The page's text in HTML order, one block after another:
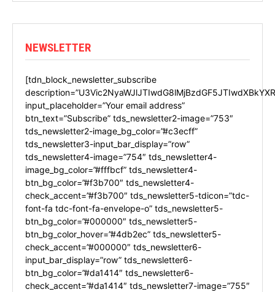
NEWSLETTER
[tdn_block_newsletter_subscribe
input_placeholder=”Your email address”
btn_text=”Subscribe” tds_newsletter2-image=”753″
tds_newsletter2-image_bg_color=”#c3ecff”
tds_newsletter3-input_bar_display=”row”
tds_newsletter4-image=”754″ tds_newsletter4-
image_bg_color=”#fffbcf” tds_newsletter4-
btn_bg_color=”#f3b700″ tds_newsletter4-
check_accent=”#f3b700″ tds_newsletter5-tdicon=”tdc-
font-fa tdc-font-fa-envelope-o” tds_newsletter5-
btn_bg_color=”#000000″ tds_newsletter5-
btn_bg_color_hover=”#4db2ec” tds_newsletter5-
check_accent=”#000000″ tds_newsletter6-
input_bar_display=”row” tds_newsletter6-
btn_bg_color=”#da1414″ tds_newsletter6-
check_accent=”#da1414″ tds_newsletter7-image=”755″